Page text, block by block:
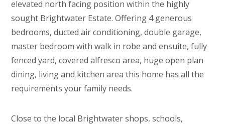
elevated north facing position within the highly
sought Brightwater Estate. Offering 4 generous
bedrooms, ducted air conditioning, double garage,
master bedroom with walk in robe and ensuite, fully
fenced yard, covered alfresco area, huge open plan
dining, living and kitchen area this home has all the
requirements your family needs.
Close to the local Brightwater shops, schools,